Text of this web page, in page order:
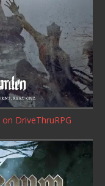
on DriveThruRPG